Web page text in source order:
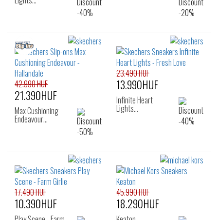
42.990 HUF
21.390HUF
Max Cushioning
Endeavour…
23.490 HUF
13.990HUF
Infinite Heart
Lights…
17.490 HUF
10.390HUF
45.990 HUF
18.290HUF